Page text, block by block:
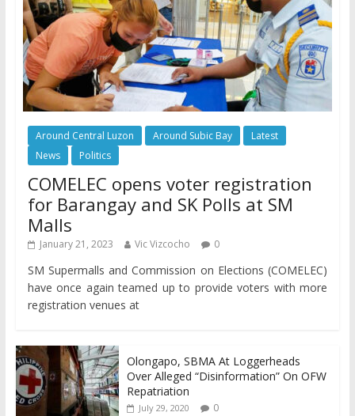
Around Central Luzon Around Subic Bay
Latest
News
Politics
COMELEC opens voter registration
for Barangay and SK Polls at SM
Malls
January 21, 2023 Vic Vizcocho 0
SM Supermalls and Commission on Elections (COMELEC)
have once again teamed up to provide voters with more
registration venues at
Olongapo, SBMA At Loggerheads
Over Alleged “Disinformation” On OFW
Repatriation
July 29, 2020 0